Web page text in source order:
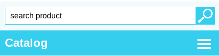
Catalog